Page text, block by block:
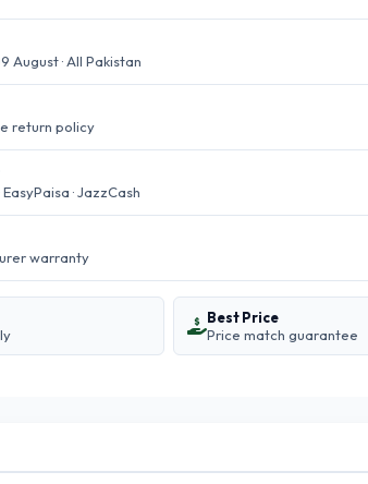
August · All Pakistan
return policy
· JazzCash
warranty
Best Price
Price match guarantee